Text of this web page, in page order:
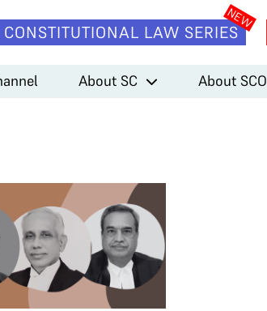
LAW SERIES
About SC About SCO